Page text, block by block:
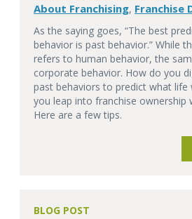
About Franchising, Franchise
As the saying goes, “The best
behavior is past behavior.” While
refers to human behavior, the
corporate behavior. How do you
past behaviors to predict what life
you leap into franchise ownership
Here are a few tips.
BLOG POST